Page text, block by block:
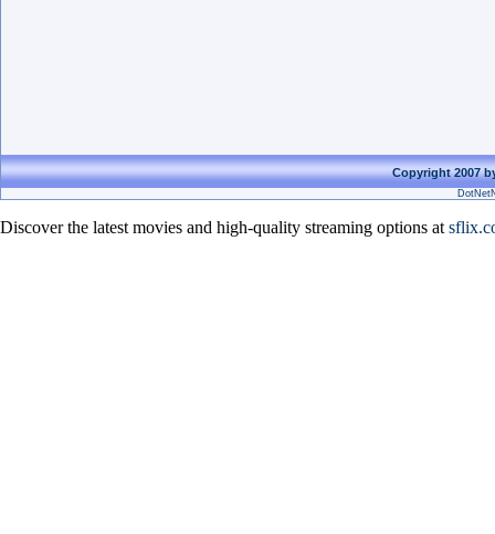
Copyright 2007
Discover the latest movies and high-quality streaming options at